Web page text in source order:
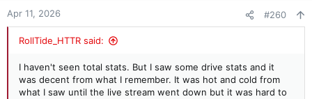
Apr 11, 2026 #260
RollTide_HTTR said:
I haven't seen total stats. But I saw some drive stats and it
was decent from what I remember. It was hot and cold from
what I saw until the live stream went down but it was hard to